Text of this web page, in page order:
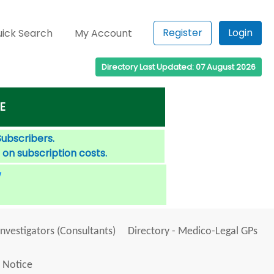
Search My Account Register Login
Directory Last Updated: 07 August 2026
subscription costs.
(Consultants)
Directory - Medico-Legal GPs
Notice